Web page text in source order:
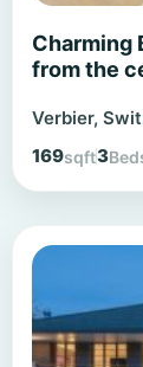
Charming
from the
Verbier,
169sqft3